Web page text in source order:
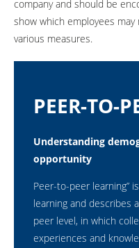
company and should be
show which employees
various measures.
PEER-TO-
Understanding
opportunity
Peer-to-peer learning”
learning and describes
peer level, in which
experiences and